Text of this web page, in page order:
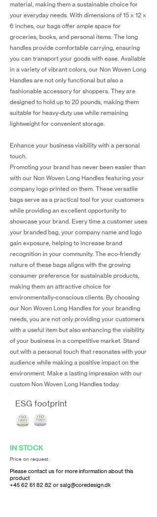
material, making them a sustainable choice for
your everyday needs. With dimensions of 15 x 12 x
6 inches, our bags offer ample space for
groceries, books, and personal items. The long
handles provide comfortable carrying, ensuring
you can transport your goods with ease. Available
in a variety of vibrant colors, our Non Woven Long
Handles are not only functional but also a
fashionable accessory for shoppers. They are
designed to hold up to 20 pounds, making them
suitable for heavy-duty use while remaining
lightweight for convenient storage.
Enhance your business visibility with a personal
touch.
Promoting your brand has never been easier than
with our Non Woven Long Handles featuring your
company logo printed on them. These versatile
bags serve as a practical tool for your customers
while providing an excellent opportunity to
showcase your brand. Every time a customer uses
your branded bag, your company name and logo
gain exposure, helping to increase brand
recognition in your community. The eco-friendly
nature of these bags aligns with the growing
consumer preference for sustainable products,
making them an attractive choice for
environmentally-conscious clients. By choosing
our Non Woven Long Handles for your branding
needs, you are not only providing your customers
with a useful item but also enhancing the visibility
of your business in a competitive market. Stand
out with a personal touch that resonates with your
audience while making a positive impact on the
environment. Make a lasting impression with our
custom Non Woven Long Handles today.
ESG footprint
IN STOCK
Price on request
Please contact us for more information about this
product
+45 62 61 82 82 or salg@coredesign.dk